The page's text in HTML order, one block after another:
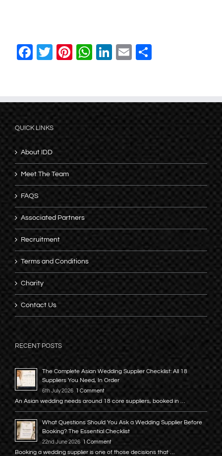
Facebook
TwitterPinterest
WhatsApp
LinkedIn
Email
QUICK LINKS
About IDD
Meet The Team
FAQS
Associated Partners
Recruitment
Terms and Conditions
Charity
Contact Us
RECENT POSTS
The Complete Asian Wedding Supplier Checklist: All 18
Suppliers You Need, In Order
6th July 2026 1 Comment
An Asian wedding needs around 18 core suppliers, booked in …
What Questions Should You Ask a Wedding Supplier Before
Booking? The Essential Checklist
22nd June 2026 1 Comment
Booking a wedding supplier is one of those decisions that …